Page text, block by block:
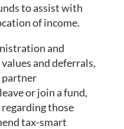
to assist with
of income.
and
and deferrals,
partner
or join a fund,
those
tax-smart